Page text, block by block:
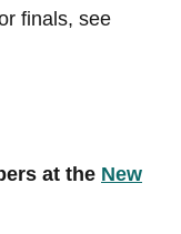
finals, see
at the New